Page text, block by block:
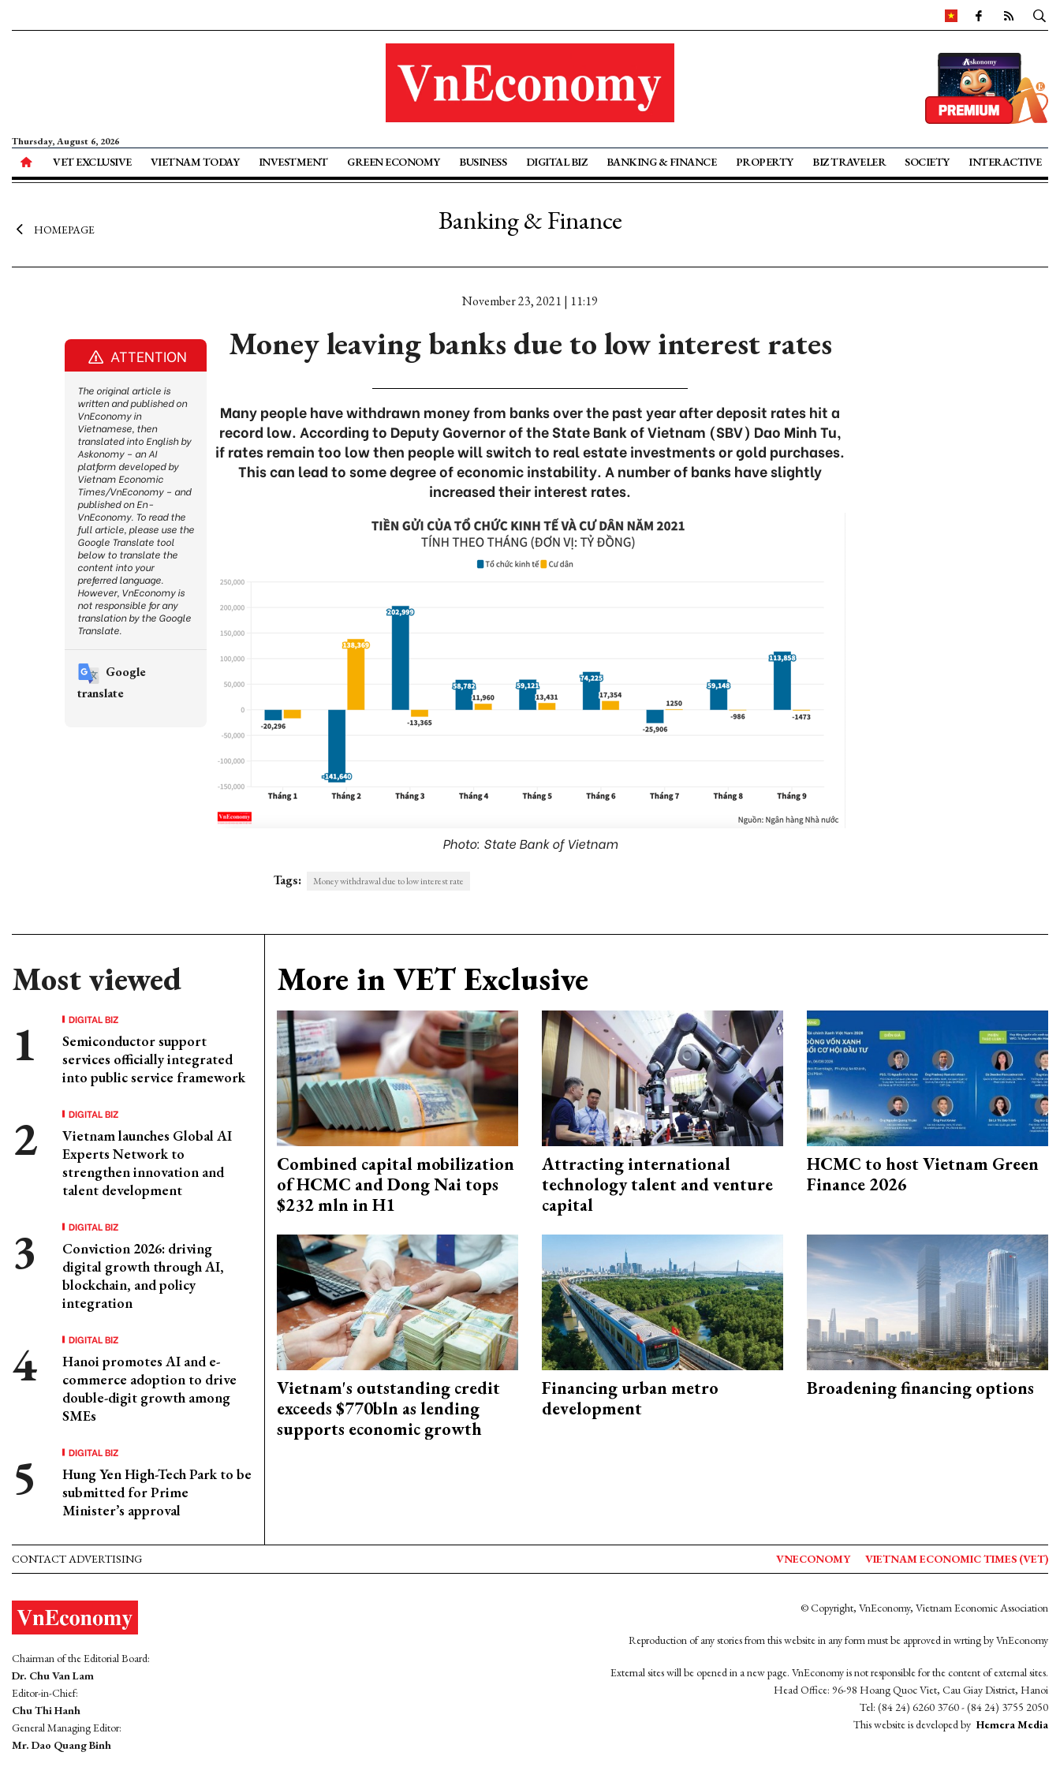
Thursday, August 6, 2026
VET EXCLUSIVE VIETNAM TODAY INVESTMENT GREEN ECONOMY BUSINESS DIGITAL BIZ BANKING & FINANCE PROPERTY BIZ TRAVELER SOCIETY INTERACTIVE
HOMEPAGE Banking & Finance
November 23, 2021 | 11:19
Money leaving banks due to low interest rates
Many people have withdrawn money from banks over the past year after deposit rates hit a
record low. According to Deputy Governor of the State Bank of Vietnam (SBV) Dao Minh Tu,
if rates remain too low then people will switch to real estate investments or gold purchases.
This can lead to some degree of economic instability. A number of banks have slightly
increased their interest rates.
Photo: State Bank of Vietnam
Tags: Money withdrawal due to low interest rate
Most viewed
DIGITAL BIZ
Semiconductor support
services officially integrated
into public service framework
DIGITAL BIZ
Vietnam launches Global AI
Experts Network to
strengthen innovation and
talent development
DIGITAL BIZ
Conviction 2026: driving
digital growth through AI,
blockchain, and policy
integration
DIGITAL BIZ
Hanoi promotes AI and e-
commerce adoption to drive
double-digit growth among
SMEs
DIGITAL BIZ
Hung Yen High-Tech Park to be
submitted for Prime
Minister’s approval
More in VET Exclusive
Combined capital mobilization
of HCMC and Dong Nai tops
$232 mln in H1
Attracting international
technology talent and venture
capital
HCMC to host Vietnam Green
Finance 2026
Vietnam's outstanding credit
exceeds $770bln as lending
supports economic growth
Financing urban metro
development
Broadening financing options
ATTENTION
The original article is
written and published on
VnEconomy in
Vietnamese, then
translated into English by
Askonomy – an AI
platform developed by
Vietnam Economic
Times/VnEconomy – and
published on En-
VnEconomy. To read the
full article, please use the
Google Translate tool
below to translate the
content into your
preferred language.
However, VnEconomy is
not responsible for any
translation by the Google
Translate.
Google
translate
CONTACT ADVERTISING VNECONOMY VIETNAM ECONOMIC TIMES (VET)
Chairman of the Editorial Board:
Dr. Chu Van Lam
Editor-in-Chief:
Chu Thi Hanh
General Managing Editor:
Mr. Dao Quang Binh
© Copyright, VnEconomy, Vietnam Economic Association
Reproduction of any stories from this website in any form must be approved in wrting by VnEconomy
External sites will be opened in a new page. VnEconomy is not responsible for the content of external sites.
Head Office: 96-98 Hoang Quoc Viet, Cau Giay District, Hanoi
Tel: (84 24) 6260 3760 - (84 24) 3755 2050
This website is developed by Hemera Media